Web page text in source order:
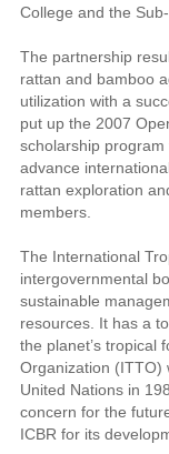
College and the
The partnership
rattan and bamboo
utilization with a
put up the 2007
scholarship
advance
rattan exploration
members.
The International
intergovernmental
sustainable
resources. It has a
the planet’s tropical
Organization (ITTO)
United Nations in
concern for the
ICBR for its